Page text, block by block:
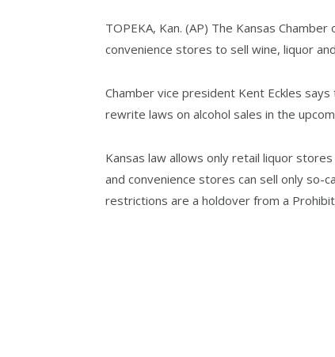
TOPEKA, Kan. (AP) The Kansas
convenience stores to sell wine, liquor
Chamber vice president Kent Eckles
rewrite laws on alcohol sales in the
Kansas law allows only retail liquor
and convenience stores can sell only so-
restrictions are a holdover from a